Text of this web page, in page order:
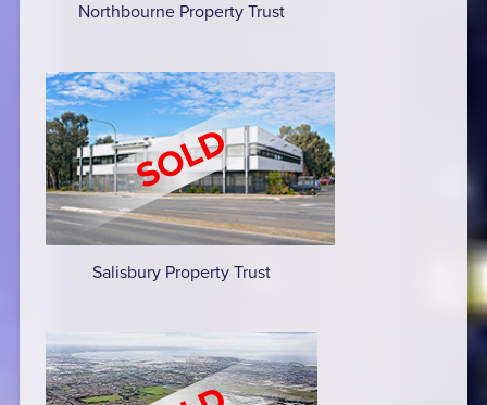
Northbourne Property Trust
Salisbury Property Trust